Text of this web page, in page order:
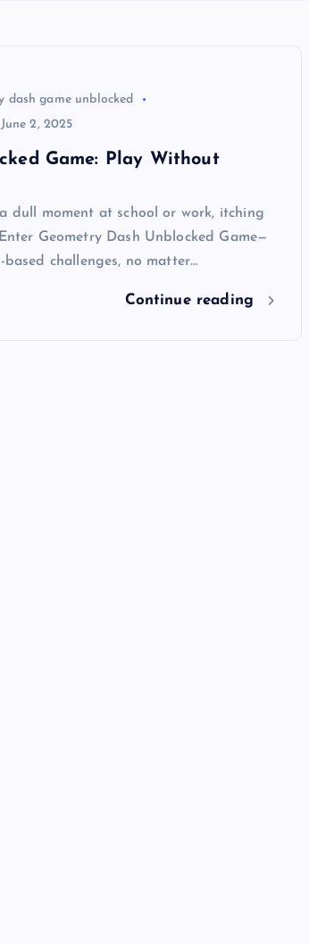
dash game unblocked
June 2, 2025
Game: Play Without
dull moment at school or work, itching
Geometry Dash Unblocked Game—
challenges, no matter…
Continue reading